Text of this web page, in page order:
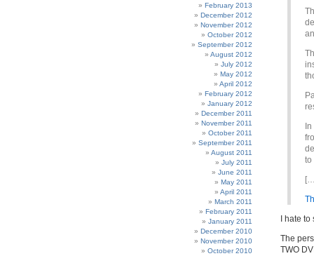
February 2013
December 2012
November 2012
October 2012
September 2012
August 2012
July 2012
May 2012
April 2012
February 2012
January 2012
December 2011
November 2011
October 2011
September 2011
August 2011
July 2011
June 2011
May 2011
April 2011
March 2011
February 2011
January 2011
December 2010
November 2010
October 2010
to
I hate
The
TWO